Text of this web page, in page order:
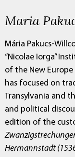
Maria
Mária Pakucs-
“Nicolae Iorga”
of the New Europe
has focused on
Transylvania and
and political
edition of the
Hermannstadt